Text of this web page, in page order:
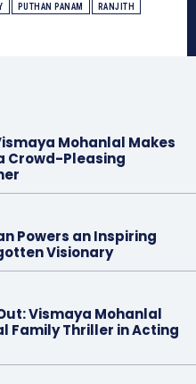
PUTHAN PANAM RANJITH
Mohanlal Makes
Crowd-Pleasing
Powers an Inspiring
Visionary
Vismaya Mohanlal
Family Thriller in Acting